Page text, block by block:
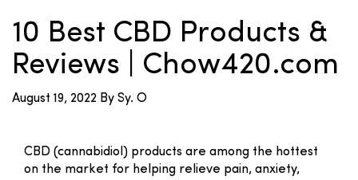
10 Best CBD Products &
Reviews | Chow420.com
August 19, 2022 By Sy. O
CBD (cannabidiol) products are among the hottest
on the market for helping relieve pain, anxiety,